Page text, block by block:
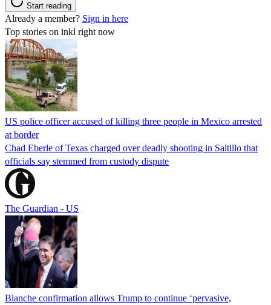
Start reading
Already a member? Sign in here
Top stories on inkl right now
US police officer accused of killing three people in Mexico arrested
at border
Chad Eberle of Texas charged over deadly shooting in Saltillo that
officials say stemmed from custody dispute
The Guardian - US
Blanche confirmation allows Trump to continue ‘pervasive,